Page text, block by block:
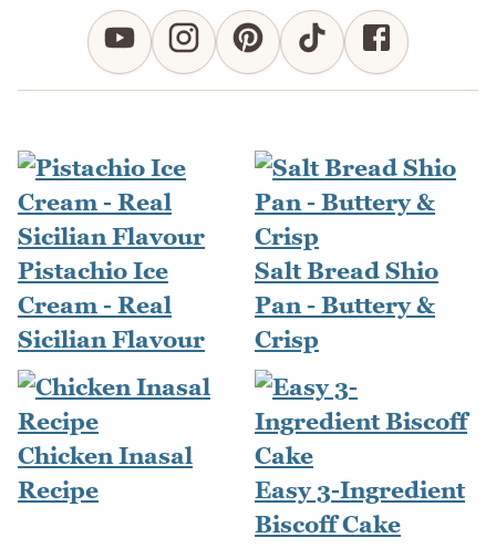
Pistachio Ice
Cream - Real
Sicilian Flavour
Salt Bread Shio
Pan - Buttery &
Crisp
Chicken Inasal
Recipe
Easy 3-Ingredient
Biscoff Cake